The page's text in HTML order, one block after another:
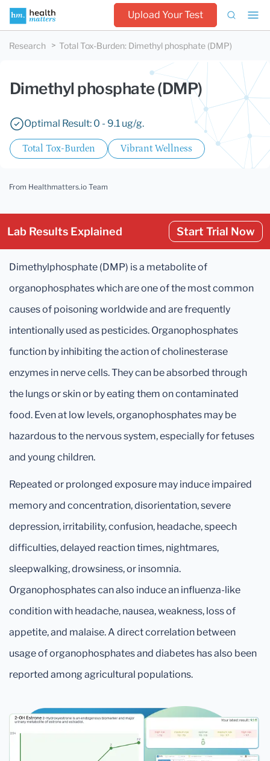
Upload Your Test
Research Total Tox-Burden: Dimethyl phosphate (DMP)
Dimethyl phosphate (DMP)
Optimal Result: 0 - 9.1 ug/g.
Total Tox-Burden Vibrant Wellness
From Healthmatters.io Team
Lab Results Explained Start Trial Now
Dimethylphosphate (DMP) is a metabolite of
organophosphates which are one of the most common
causes of poisoning worldwide and are frequently
intentionally used as pesticides. Organophosphates
function by inhibiting the action of cholinesterase
enzymes in nerve cells. They can be absorbed through
the lungs or skin or by eating them on contaminated
food. Even at low levels, organophosphates may be
hazardous to the nervous system, especially for fetuses
and young children.
Repeated or prolonged exposure may induce impaired
memory and concentration, disorientation, severe
depression, irritability, confusion, headache, speech
difficulties, delayed reaction times, nightmares,
sleepwalking, drowsiness, or insomnia.
Organophosphates can also induce an influenza-like
condition with headache, nausea, weakness, loss of
appetite, and malaise. A direct correlation between
usage of organophosphates and diabetes has also been
reported among agricultural populations.